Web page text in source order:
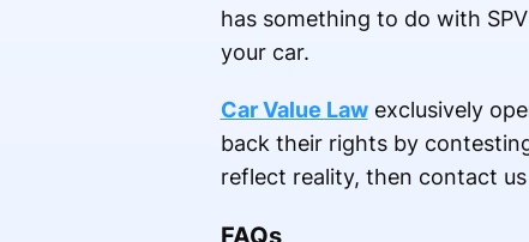
has something to do with
your car.
Car Value Lawexclusively
back their rights by
reflect reality, then contact